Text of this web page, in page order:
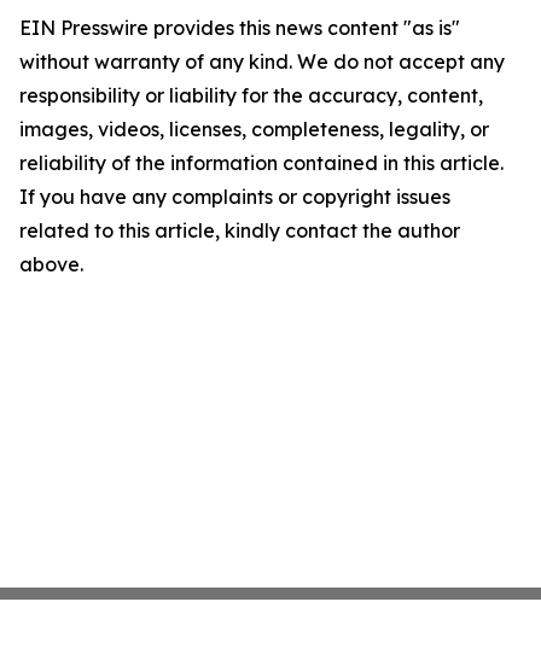
EIN Presswire provides this news content "as is"
without warranty of any kind. We do not accept any
responsibility or liability for the accuracy, content,
images, videos, licenses, completeness, legality, or
reliability of the information contained in this article.
If you have any complaints or copyright issues
related to this article, kindly contact the author
above.